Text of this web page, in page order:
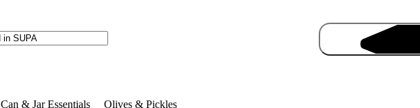
Can & Jar Essentials Olives & Pickles